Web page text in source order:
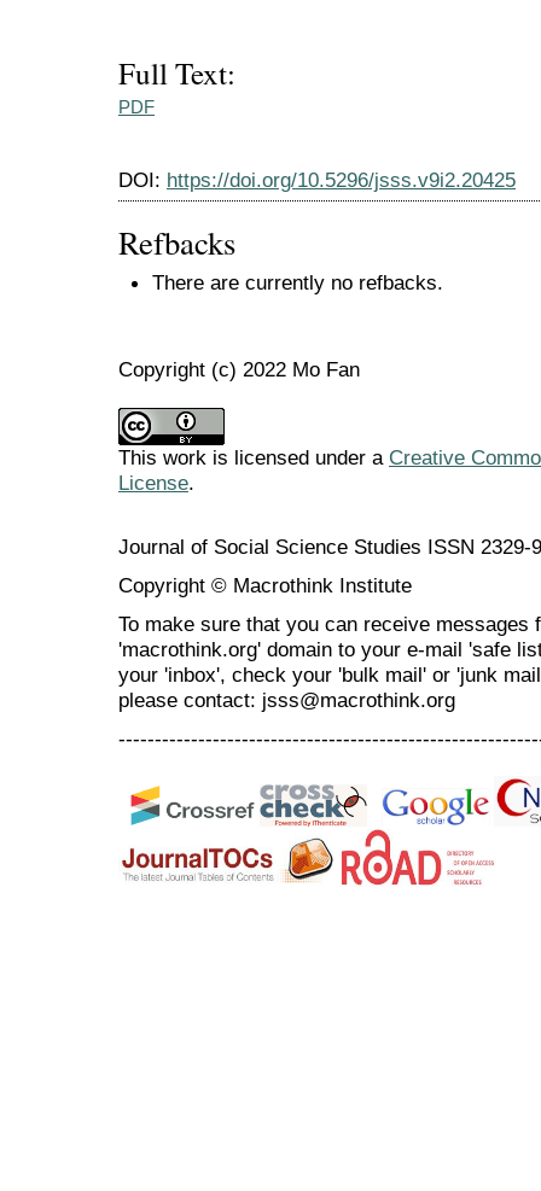
Full Text:
PDF
DOI: https://doi.org/10.5296/jsss.v9i2.20425
Refbacks
There are currently no refbacks.
Copyright (c) 2022 Mo Fan
This work is licensed under a Creative
License.
Journal of Social Science Studies ISSN 2329-
Copyright © Macrothink Institute
To make sure that you can receive messages
'macrothink.org' domain to your e-mail 'safe
your 'inbox', check your 'bulk mail' or 'junk
please contact: jsss@macrothink.org